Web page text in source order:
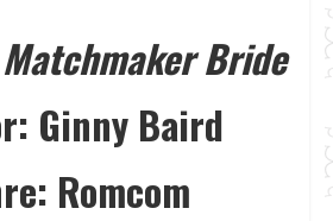
Matchmaker Bride
Ginny Baird
Romcom